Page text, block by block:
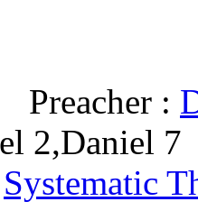
Preacher :
2,Daniel 7
Systematic